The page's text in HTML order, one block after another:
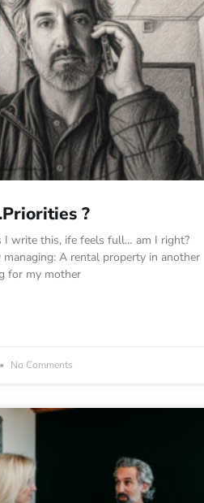
?
I write this, ife feels full… am I right?
managing: A rental property in another
for my mother
No Comments